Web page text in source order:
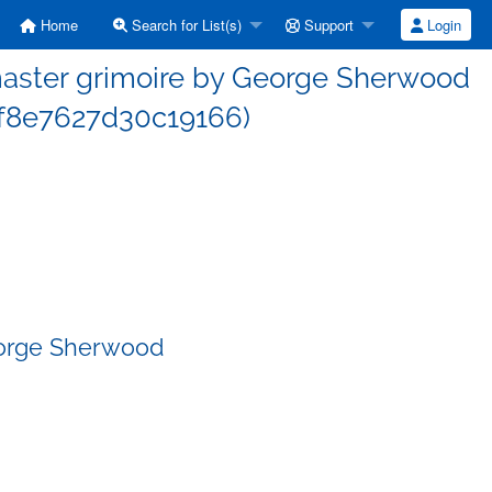
Home Search for List(s) Support Login
grimoire by George Sherwood
Sherwood